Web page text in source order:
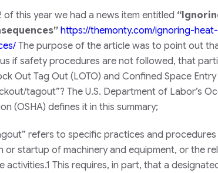
of this year we had a news item entitled
https://themonty.com/ignoring-
The purpose of the article was to point out
if safety procedures are not followed, that
Out Tag Out (LOTO) and Confined Space
tagout”? The U.S. Department of Labor’s
(OSHA) defines it in this summary;
refers to specific practices and
or startup of machinery and equipment, or the
activities.1 This requires, in part, that a